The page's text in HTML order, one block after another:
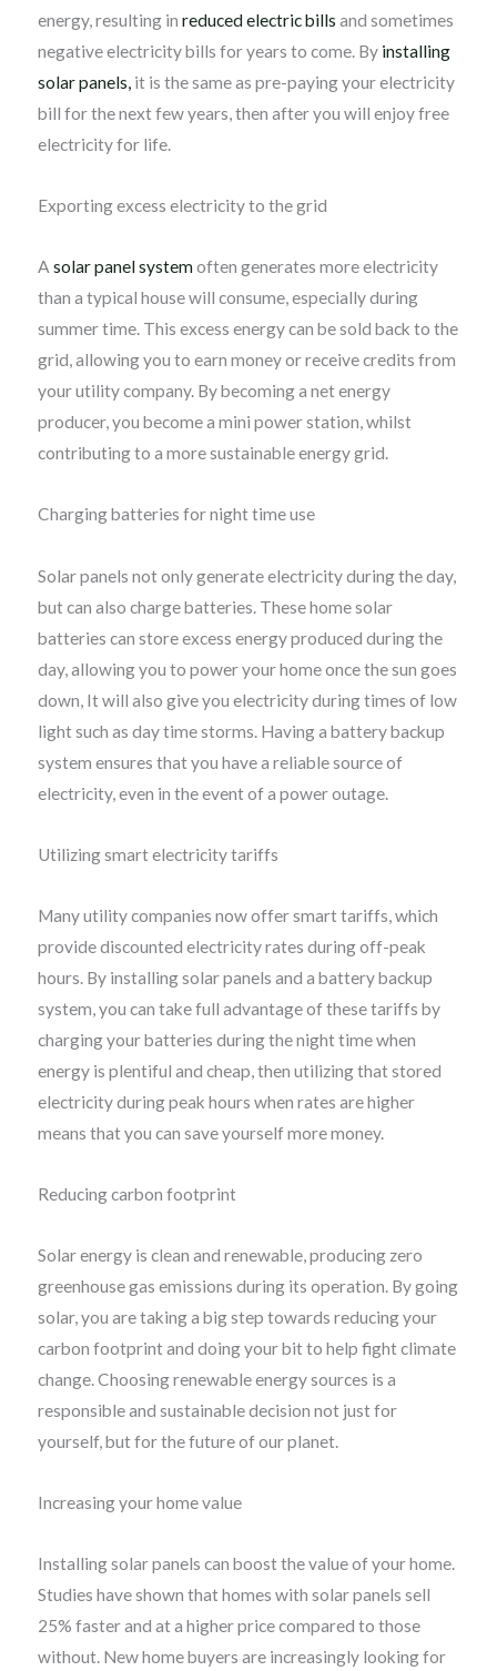
energy, resulting in reduced electric bills and sometimes
negative electricity bills for years to come. By installing
solar panels, it is the same as pre-paying your electricity
bill for the next few years, then after you will enjoy free
electricity for life.
Exporting excess electricity to the grid
A solar panel systemoften generates more electricity
than a typical house will consume, especially during
summer time. This excess energy can be sold back to the
grid, allowing you to earn money or receive credits from
your utility company. By becoming a net energy
producer, you become a mini power station, whilst
contributing to a more sustainable energy grid.
Charging batteries for night time use
Solar panels not only generate electricity during the day,
but can also charge batteries. These home solar
batteries can store excess energy produced during the
day, allowing you to power your home once the sun goes
down, It will also give you electricity during times of low
light such as day time storms. Having a battery backup
system ensures that you have a reliable source of
electricity, even in the event of a power outage.
Utilizing smart electricity tariffs
Many utility companies now offer smart tariffs, which
provide discounted electricity rates during off-peak
hours. By installing solar panels and a battery backup
system, you can take full advantage of these tariffs by
charging your batteries during the night time when
energy is plentiful and cheap, then utilizing that stored
electricity during peak hours when rates are higher
means that you can save yourself more money.
Reducing carbon footprint
Solar energy is clean and renewable, producing zero
greenhouse gas emissions during its operation. By going
solar, you are taking a big step towards reducing your
carbon footprint and doing your bit to help fight climate
change. Choosing renewable energy sources is a
responsible and sustainable decision not just for
yourself, but for the future of our planet.
Increasing your home value
Installing solar panels can boost the value of your home.
Studies have shown that homes with solar panels sell
25% faster and at a higher price compared to those
without. New home buyers are increasingly looking for